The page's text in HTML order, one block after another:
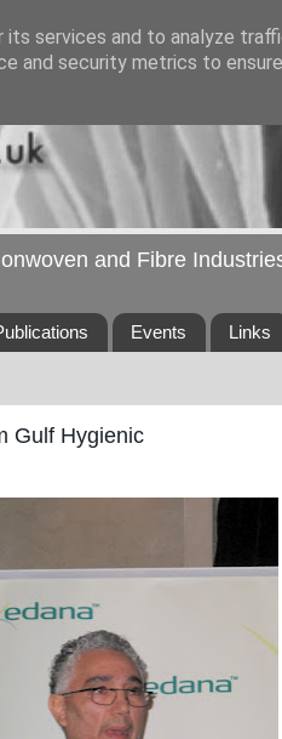
and Fibre
Events Links
Gulf Hygienic
services and to analyze
and security metrics to